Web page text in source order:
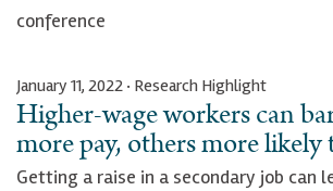
conference
Higher-wage workers can
more pay, others more
January 11, 2022 · Research Highlight
Getting a raise in a secondary job can